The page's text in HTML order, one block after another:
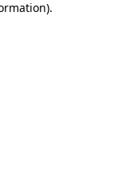
.